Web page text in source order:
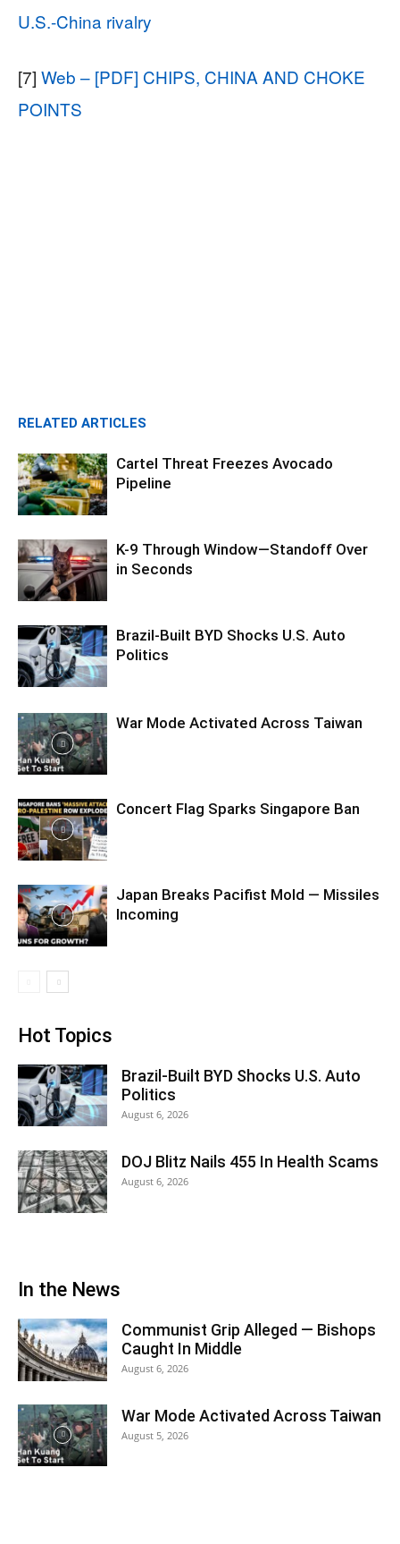
U.S.-China rivalry
[7] Web – [PDF] CHIPS, CHINA AND CHOKE
POINTS
RELATED ARTICLES
Cartel Threat Freezes Avocado
Pipeline
K-9 Through Window—Standoff Over
in Seconds
Brazil-Built BYD Shocks U.S. Auto
Politics
War Mode Activated Across Taiwan
Concert Flag Sparks Singapore Ban
Japan Breaks Pacifist Mold — Missiles
Incoming
Hot Topics
Brazil-Built BYD Shocks U.S. Auto
Politics
August 6, 2026
DOJ Blitz Nails 455 In Health Scams
August 6, 2026
In the News
Communist Grip Alleged — Bishops
Caught In Middle
August 6, 2026
War Mode Activated Across Taiwan
August 5, 2026